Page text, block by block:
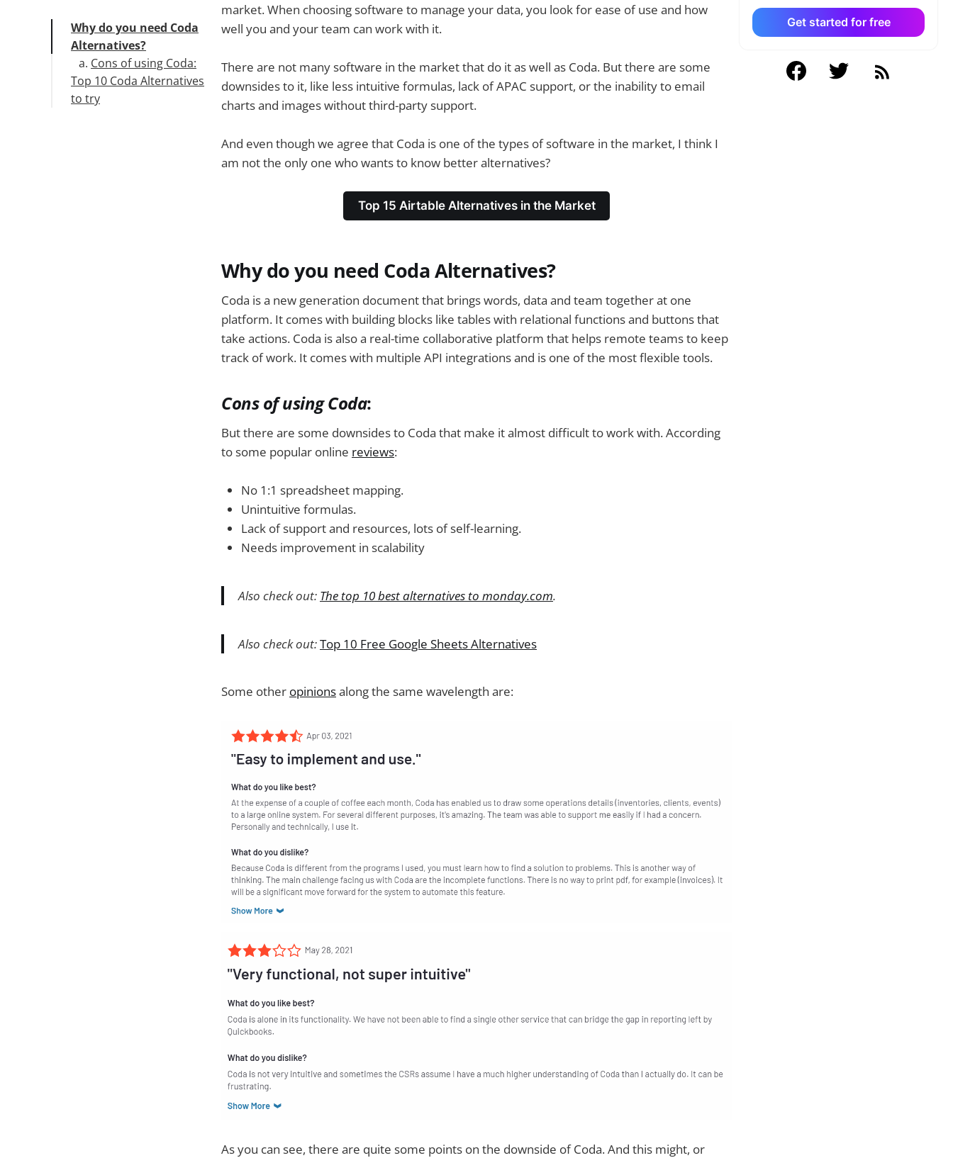
market. When choosing software to manage your data, you look for ease of use and how
well you and your team can work with it.
There are not many software in the market that do it as well as Coda. But there are some
downsides to it, like less intuitive formulas, lack of APAC support, or the inability to email
charts and images without third-party support.
And even though we agree that Coda is one of the types of software in the market, I think I
am not the only one who wants to know better alternatives?
Top 15 Airtable Alternatives in the Market
Why do you need Coda Alternatives?
Coda is a new generation document that brings words, data and team together at one
platform. It comes with building blocks like tables with relational functions and buttons that
take actions. Coda is also a real-time collaborative platform that helps remote teams to keep
track of work. It comes with multiple API integrations and is one of the most flexible tools.
Cons of using Coda:
But there are some downsides to Coda that make it almost difficult to work with. According
to some popular online reviews:
No 1:1 spreadsheet mapping.
Unintuitive formulas.
Lack of support and resources, lots of self-learning.
Needs improvement in scalability
Also check out: The top 10 best alternatives to monday.com.
Also check out:Top 10 Free Google Sheets Alternatives
Some other opinionsalong the same wavelength are:
As you can see, there are quite some points on the downside of Coda. And this might, or
Why do you need Coda
Alternatives?
Cons of using Coda:
Top 10 Coda Alternatives
to try
Get started for free